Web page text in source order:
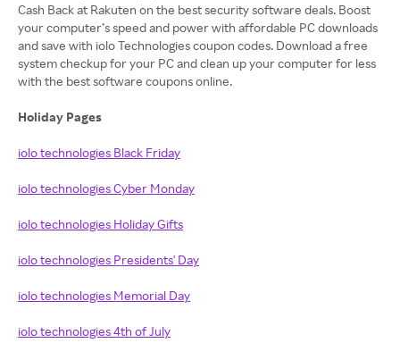
Cash Back at Rakuten on the best security software deals. Boost
your computer’s speed and power with affordable PC downloads
and save with iolo Technologies coupon codes. Download a free
system checkup for your PC and clean up your computer for less
with the best software coupons online.
Holiday Pages
iolo technologies Black Friday
iolo technologies Cyber Monday
iolo technologies Holiday Gifts
iolo technologies Presidents' Day
iolo technologies Memorial Day
iolo technologies 4th of July